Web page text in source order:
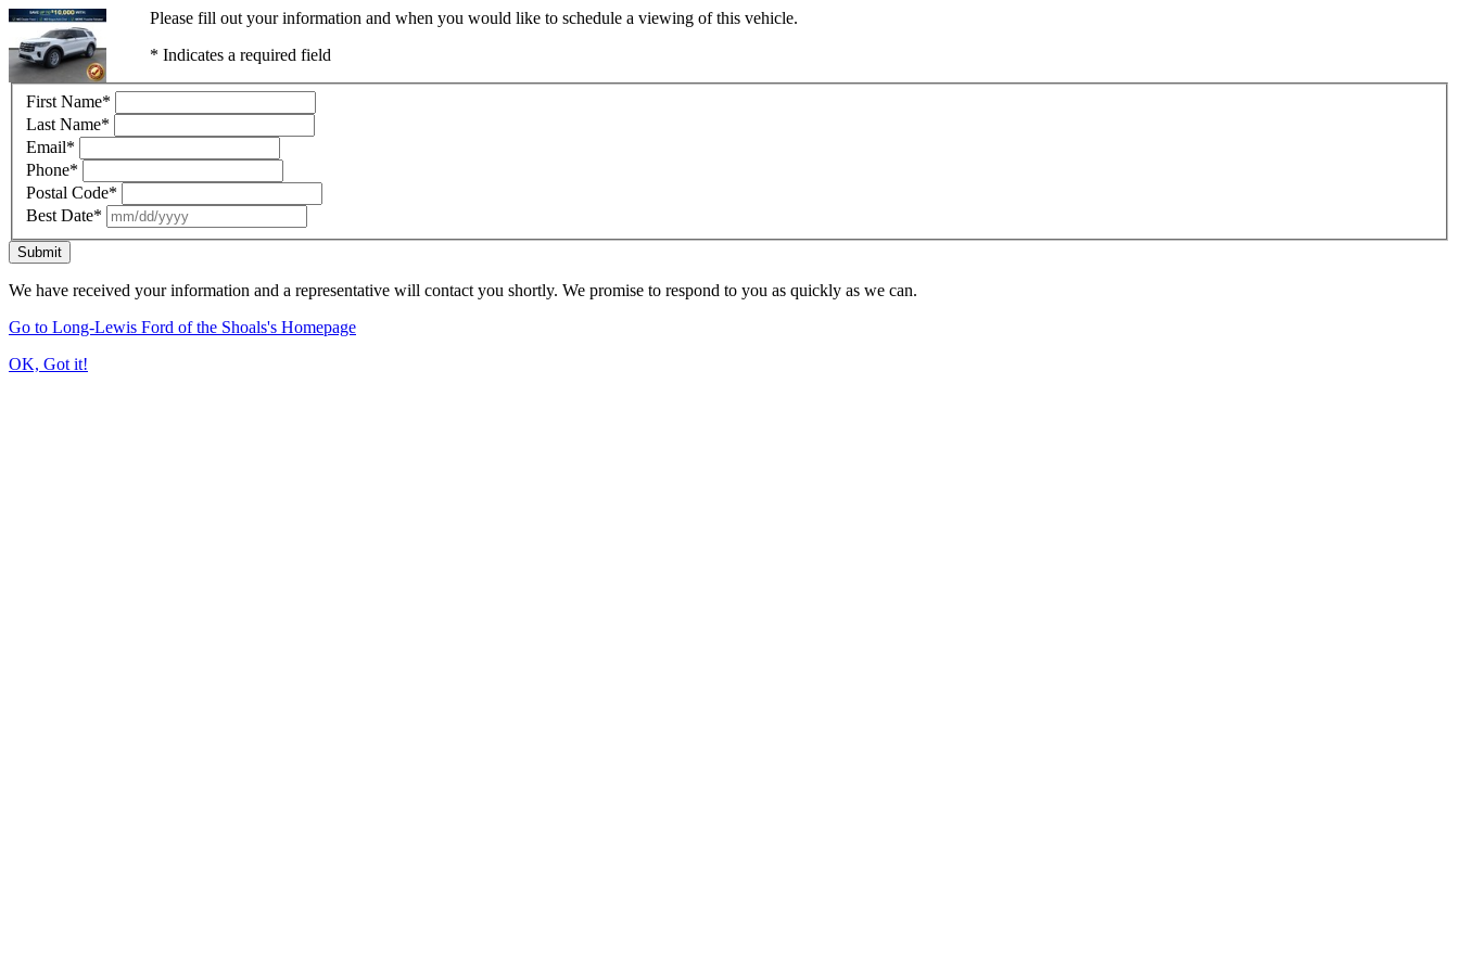
Please fill out your information and when you would like to schedule a viewing of this vehicle.
* Indicates a required field
First Name*
Last Name*
Email*
Phone*
Postal Code*
Best Date*
Submit
We have received your information and a representative will contact you shortly. We promise to respond to you as quickly as we can.
Go to Long-Lewis Ford of the Shoals's Homepage
OK, Got it!